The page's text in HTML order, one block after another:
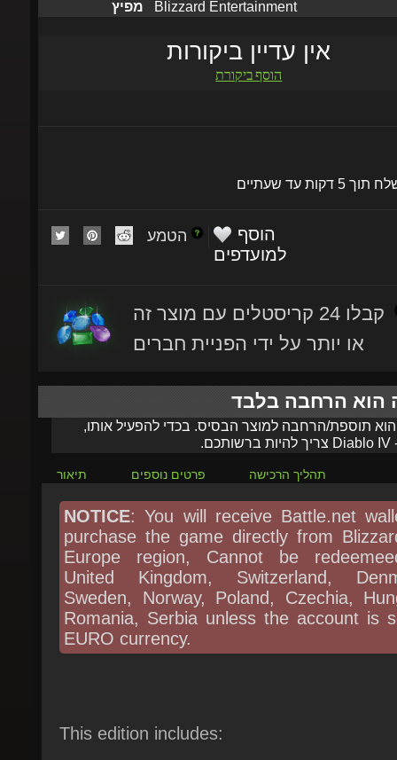
הוסף ביקורת
למועדפים
או יותר על ידי הפניית חברים
הוא תוספת/הרחבה למוצר הבסיס. בכדי להפעיל אותו,
Diablo IV צריך להיות ברשותכם.
תהליך הרכישה
NOTICE : You will receive Battle.net
purchase the game directly from
Europe region, Cannot be
United Kingdom, Switzerland,
Sweden, Norway, Poland, Czechia,
Romania, Serbia unless the account is
EURO currency.
- Diablo IV: Lord of Hatred